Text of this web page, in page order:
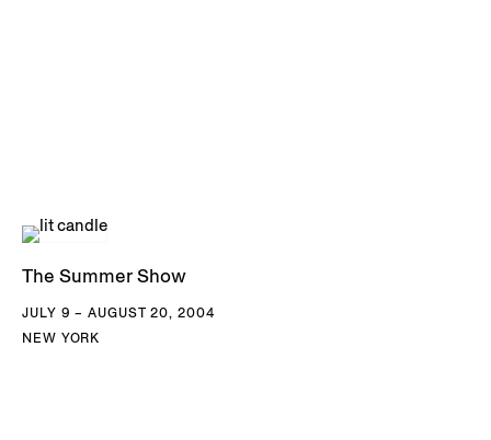
The Summer Show
JULY 9 – AUGUST 20, 2004
NEW YORK